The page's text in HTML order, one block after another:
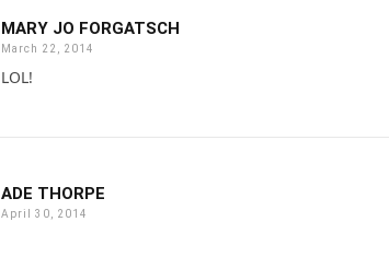
MARY JO FORGATSCH
March 22, 2014
LOL!
ADE THORPE
April 30, 2014